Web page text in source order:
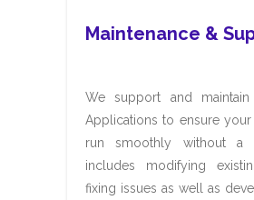
Maintenance &
We support and
Applications to ensure your
run smoothly without a
includes modifying
fixing issues as well as